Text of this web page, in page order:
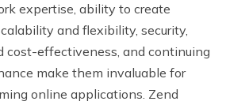
expertise, ability to create
and flexibility, security,
cost-effectiveness, and continuing
make them invaluable for
online applications. Zend